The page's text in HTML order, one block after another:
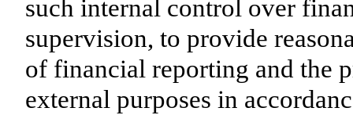
such internal control over
supervision, to provide
of financial reporting and the
external purposes in